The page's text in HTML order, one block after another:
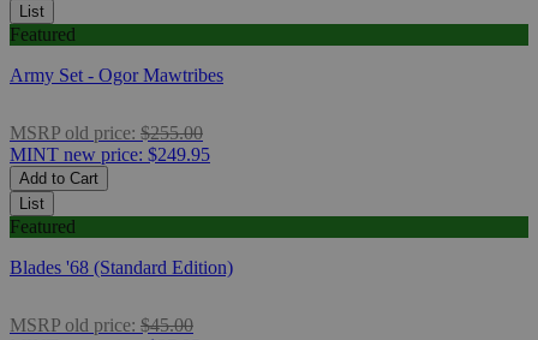
List
Featured
Army Set - Ogor Mawtribes
MSRP old price: $255.00
MINT new price: $249.95
Add to Cart
List
Featured
Blades '68 (Standard Edition)
MSRP old price: $45.00